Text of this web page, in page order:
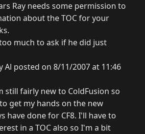
Ray needs some permission to
about the TOC for your
much to ask if he did just
Al posted on 8/11/2007 at 11:46
still fairly new to ColdFusion so
get my hands on the new
have done for CF8. I'll have to
in a TOC also so I'm a bit